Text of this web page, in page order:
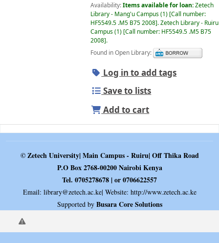
Availability:Items available for loan:Zetech
Library - Mang'u Campus(1) Call number:
HF5549.5 .M5 B75 2008 .Zetech Library - Ruiru
Campus(1) Call number: HF5549.5 .M5 B75
2008 .
Found in Open Library:
Log in to add tags
Save to lists
Add to cart
© Zetech University| Main Campus - Ruiru| Off Thika Road
P.O Box 2768-00200 Nairobi Kenya
Tel. 0705278678 | or 0706622557
Email: library@zetech.ac.ke| Website: http://www.zetech.ac.ke
Supported by Busara Core Solutions